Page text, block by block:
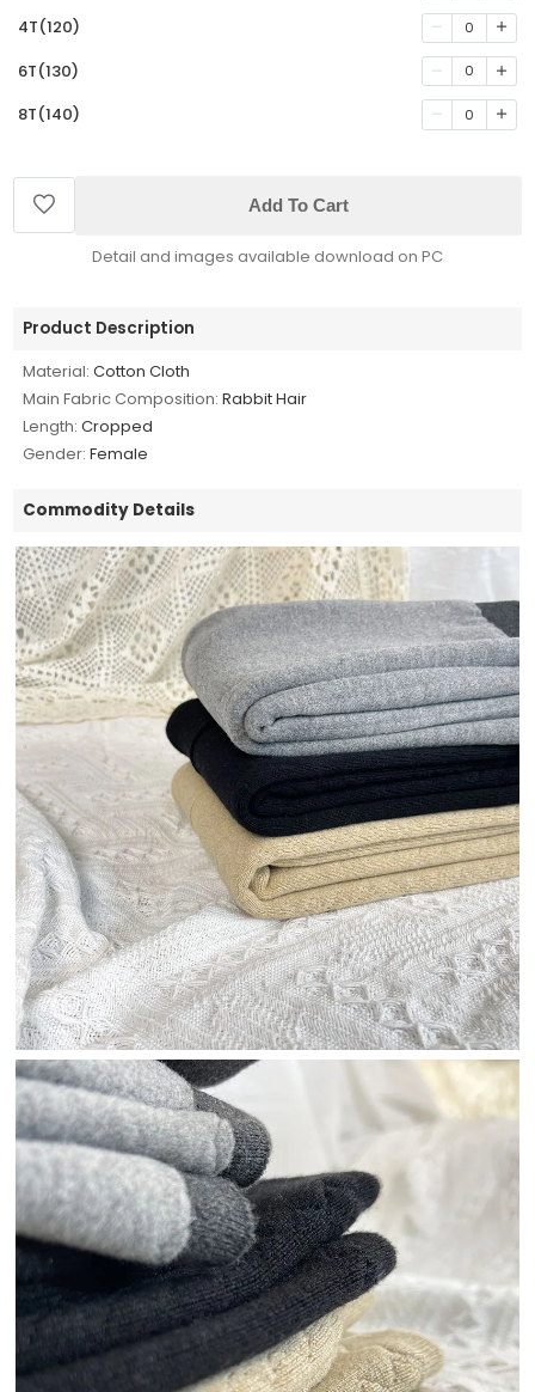
4T(120) 0
6T(130) 0
8T(140) 0
Add To Cart
Detail and images available download on PC
Product Description
Material: Cotton Cloth
Main Fabric Composition: Rabbit Hair
Length: Cropped
Gender: Female
Commodity Details